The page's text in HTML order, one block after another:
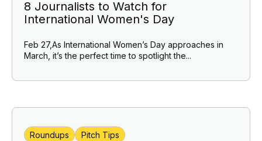
8 Journalists to Watch for
International Women's Day
Feb 27,As International Women’s Day approaches in
March, it’s the perfect time to spotlight the...
Roundups
Pitch Tips